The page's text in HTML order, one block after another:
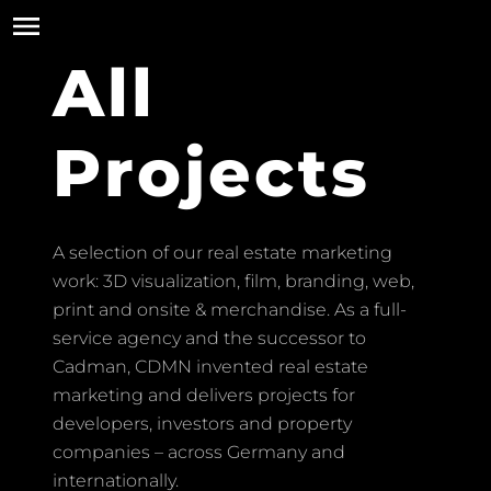
All
Projects
A selection of our real estate marketing
work: 3D visualization, film, branding, web,
print and onsite & merchandise. As a full-
service agency and the successor to
Cadman, CDMN invented real estate
marketing and delivers projects for
developers, investors and property
companies – across Germany and
internationally.